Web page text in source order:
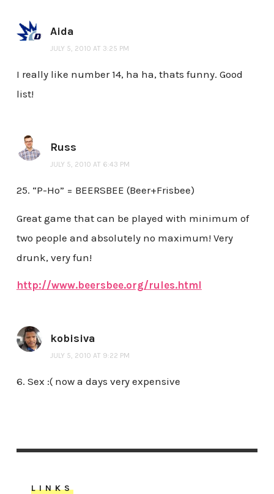
Aida
JULY 5, 2010 AT 3:25 PM
I really like number 14, ha ha, thats funny. Good
list!
Russ
JULY 5, 2010 AT 6:43 PM
25. “P-Ho” = BEERSBEE (Beer+Frisbee)
Great game that can be played with minimum of
two people and absolutely no maximum! Very
drunk, very fun!
http://www.beersbee.org/rules.html
kobisiva
JULY 5, 2010 AT 9:22 PM
6. Sex :( now a days very expensive
LINKS